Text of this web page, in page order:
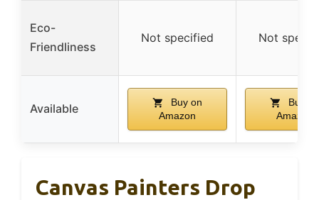
Eco-
Friendliness
Not specified Not
Available
Buy on
Amazon
Buy on
Amazon
Canvas Painters Drop